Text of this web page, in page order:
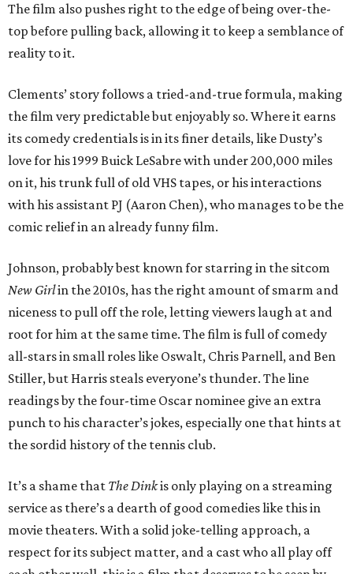
The film also pushes right to the edge of being over-the-
top before pulling back, allowing it to keep a semblance of
reality to it.
Clements’ story follows a tried-and-true formula, making
the film very predictable but enjoyably so. Where it earns
its comedy credentials is in its finer details, like Dusty’s
love for his 1999 Buick LeSabre with under 200,000 miles
on it, his trunk full of old VHS tapes, or his interactions
with his assistant PJ (Aaron Chen), who manages to be the
comic relief in an already funny film.
Johnson, probably best known for starring in the sitcom
New Girlin the 2010s, has the right amount of smarm and
niceness to pull off the role, letting viewers laugh at and
root for him at the same time. The film is full of comedy
all-stars in small roles like Oswalt, Chris Parnell, and Ben
Stiller, but Harris steals everyone’s thunder. The line
readings by the four-time Oscar nominee give an extra
punch to his character’s jokes, especially one that hints at
the sordid history of the tennis club.
It’s a shame that The Dinkis only playing on a streaming
service as there’s a dearth of good comedies like this in
movie theaters. With a solid joke-telling approach, a
respect for its subject matter, and a cast who all play off